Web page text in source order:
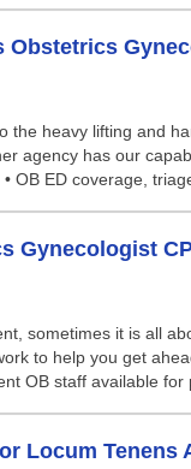
heavy lifting and
agency has our
OB ED coverage,
Gynecologist
sometimes it is all
to help you get
OB staff available
Locum Tenens